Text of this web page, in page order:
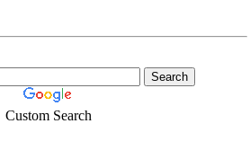
Custom Search